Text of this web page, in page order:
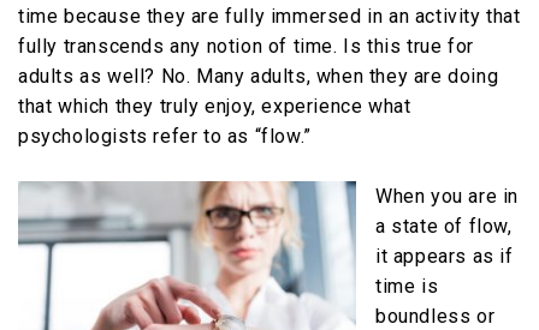
time because they are fully immersed in an activity that
fully transcends any notion of time. Is this true for
adults as well? No. Many adults, when they are doing
that which they truly enjoy, experience what
psychologists refer to as “flow.”
When you are in
a state of flow,
it appears as if
time is
boundless or